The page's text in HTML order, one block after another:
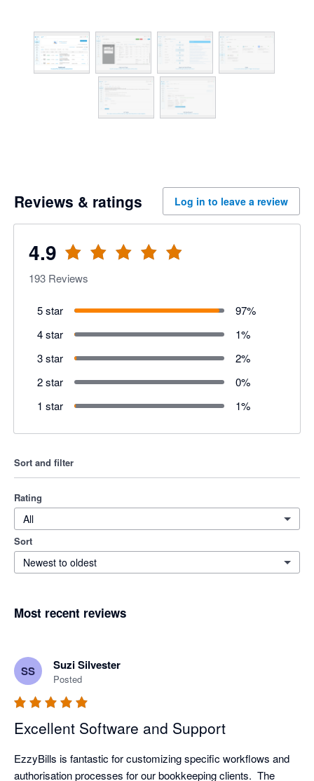
Reviews & ratings Log in to leave a review
4.9
193 Reviews
5 star 97%
4 star
1%
3 star
2%
2 star
0%
1 star
1%
Sort and filter
Rating
All
Sort
Newest to oldest
Most recent reviews
SS Suzi Silvester
Posted
Excellent Software and Support
EzzyBills is fantastic for customizing specific workflows and
authorisation processes for our bookkeeping clients.  The